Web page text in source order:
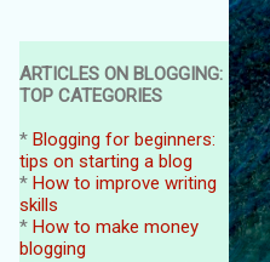
ARTICLES ON BLOGGING:
TOP CATEGORIES
* Blogging for beginners:
tips on starting a blog
* How to improve writing
skills
* How to make money
blogging